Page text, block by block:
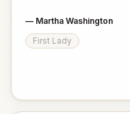
— Martha Washington
First Lady